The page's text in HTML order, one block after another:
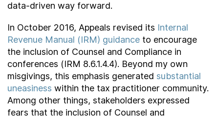
data-driven way forward.
In October 2016, Appeals revised its Internal
Revenue Manual (IRM) guidance to encourage
the inclusion of Counsel and Compliance in
conferences (IRM 8.6.1.4.4). Beyond my own
misgivings, this emphasis generated substantial
uneasiness within the tax practitioner community.
Among other things, stakeholders expressed
fears that the inclusion of Counsel and